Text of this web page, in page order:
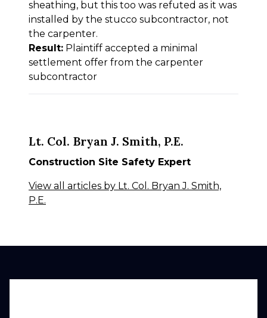
sheathing, but this too was refuted as it was
installed by the stucco subcontractor, not
the carpenter.
Result: Plaintiff accepted a minimal
settlement offer from the carpenter
subcontractor
Lt. Col. Bryan J. Smith, P.E.
Construction Site Safety Expert
View all articles by Lt. Col. Bryan J. Smith,
P.E.